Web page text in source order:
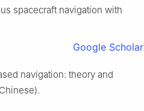
spacecraft navigation with
Google Scholar
navigation: theory and